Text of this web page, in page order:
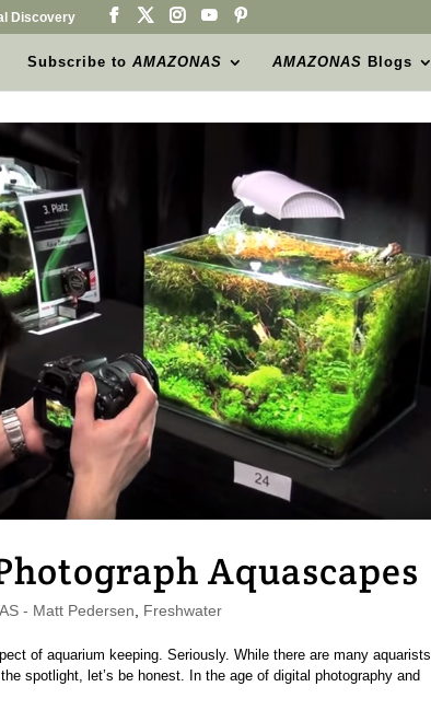
Discovery
Subscribe toAMAZONAS AMAZONAS Blogs
Aquascapes
- Matt Pedersen Freshwater
of aquarium keeping. Seriously. While there are many aquarists
spotlight, let’s be honest. In the age of digital photography and